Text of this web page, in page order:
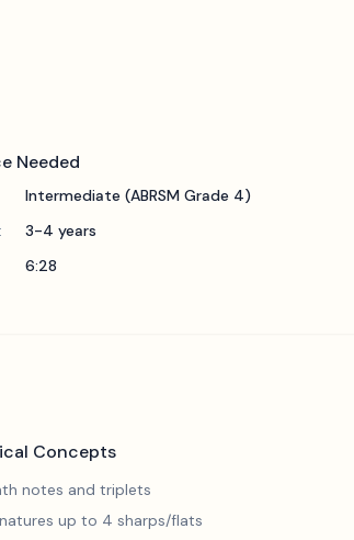
Needed
Intermediate (ABRSM Grade 4)
3-4 years
6:28
Concepts
notes and triplets
up to 4 sharps/flats